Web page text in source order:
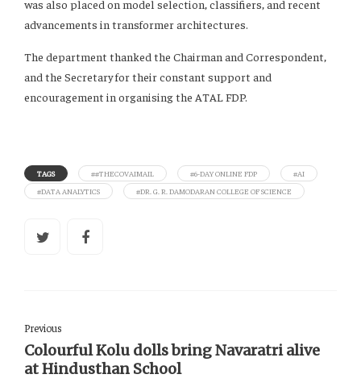
was also placed on model selection, classifiers, and recent
advancements in transformer architectures.
The department thanked the Chairman and Correspondent,
and the Secretary for their constant support and
encouragement in organising the ATAL FDP.
TAGS ##THECOVAIMAIL #6-DAY ONLINE FDP
#AI
#DATA ANALYTICS
#DR. G. R. DAMODARAN COLLEGE OF SCIENCE
Previous
Colourful Kolu dolls bring Navaratri alive
at Hindusthan School